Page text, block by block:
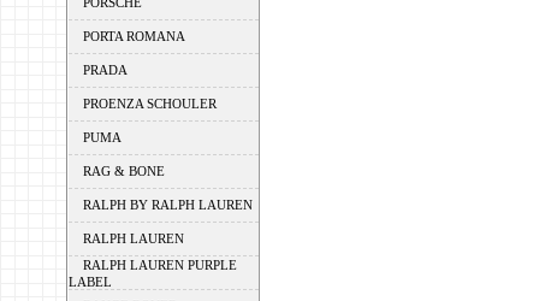
PORTA ROMANA
PRADA
PROENZA SCHOULER
PUMA
RAG & BONE
RALPH BY RALPH LAUREN
RALPH LAUREN
RALPH LAUREN PURPLE
LABEL